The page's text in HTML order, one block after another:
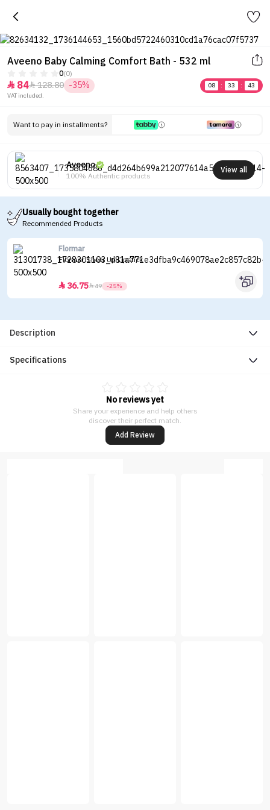
Aveeno Baby Calming Comfort Bath - 532 ml
0(0)
 84128.80 -35% 08 : 33 :
43
VAT included.
Want to pay in installments?
Aveeno
100% Authentic products
View all
Usually bought together
Recommended Products
Flormar
Flormar Sheer Up Lipstick
 36.7549 -25%
Description
Specifications
No reviews yet
Share your experience and help others
discover their perfect match.
Add Review